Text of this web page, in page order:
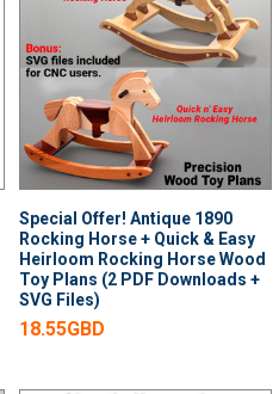
Special Offer! Antique 1890
Rocking Horse + Quick & Easy
Heirloom Rocking Horse Wood
Toy Plans (2 PDF Downloads +
SVG Files)
18.55GBD